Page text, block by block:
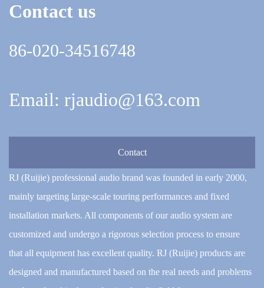
Contact us
86-020-34516748
Email: rjaudio@163.com
Contact
RJ (Ruijie) professional audio brand was founded in early 2000,
mainly targeting large-scale touring performances and fixed
installation markets. All components of our audio system are
customized and undergo a rigorous selection process to ensure
that all equipment has excellent quality. RJ (Ruijie) products are
designed and manufactured based on the real needs and problems